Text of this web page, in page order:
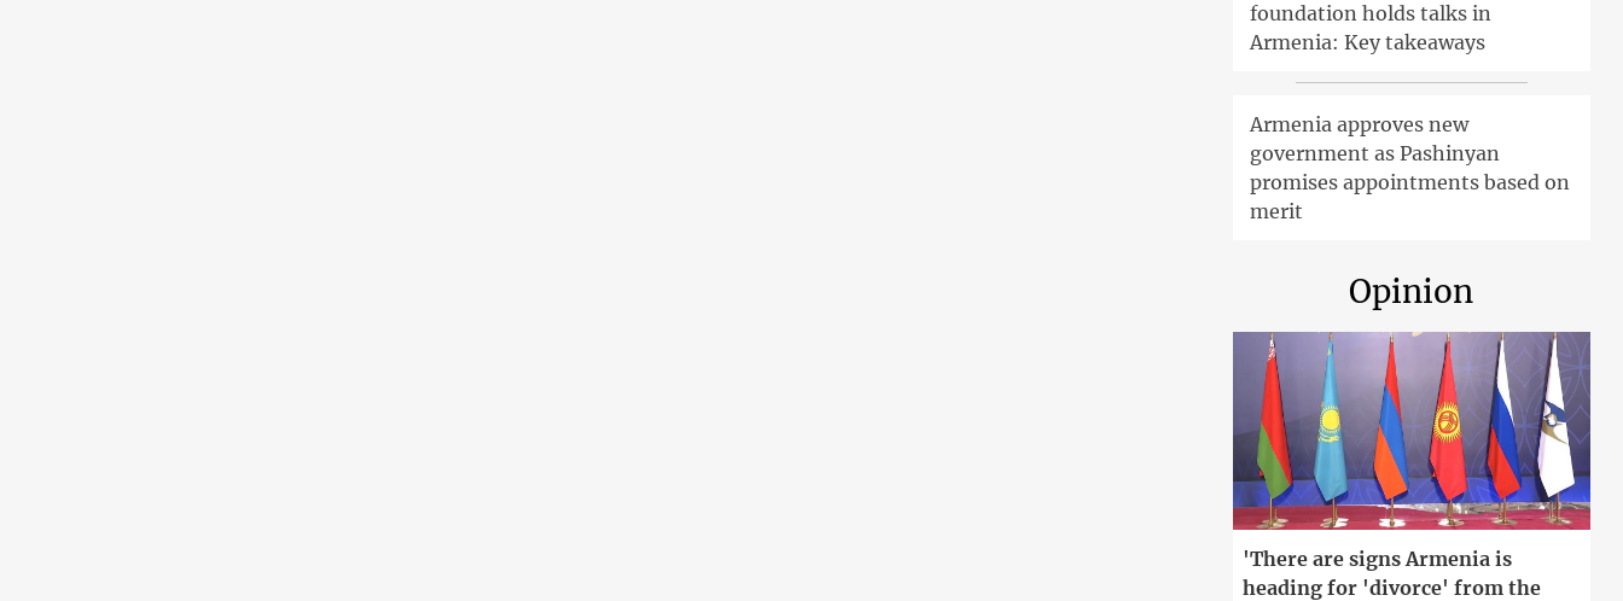
foundation holds talks in
Armenia: Key takeaways
Armenia approves new
government as Pashinyan
promises appointments based on
merit
Opinion
'There are signs Armenia is
heading for 'divorce' from the